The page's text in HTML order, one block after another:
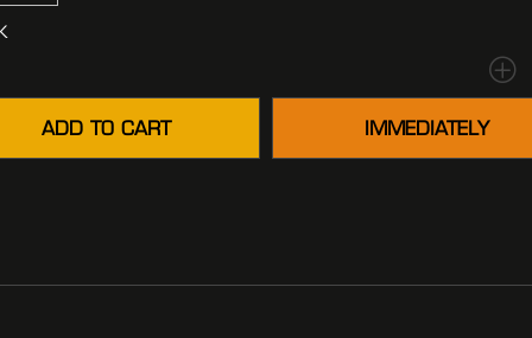
ADD TO CART IMMEDIATELY